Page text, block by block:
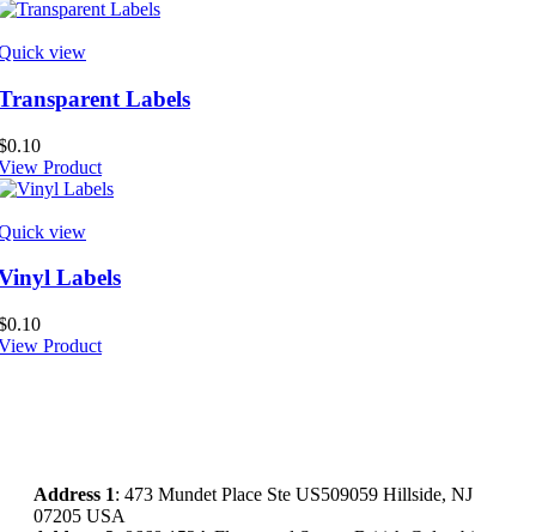
view
Labels
0.10
Product
view
Labels
0.10
Product
Address 1: 473 Mundet Place Ste US509059 Hillside, NJ
07205 USA